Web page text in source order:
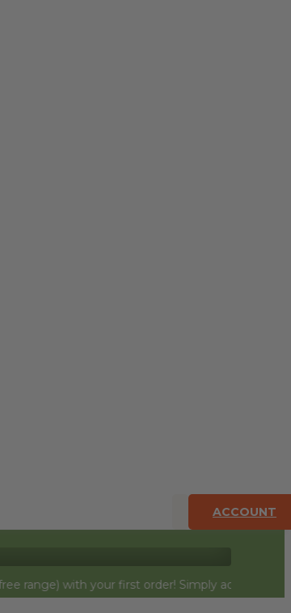
ACCOUNT
your first order! Simply add to cart and they